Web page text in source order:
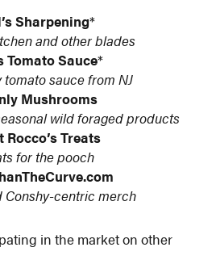
Sharpening*
and other blades
Tomato Sauce*
sauce from NJ
Mushrooms
wild foraged products
Rocco’s Treats
for the pooch
Conshy-centric merch
in the market on other